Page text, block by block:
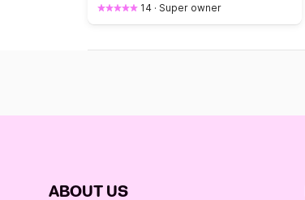
14 · Super owner
ABOUT US